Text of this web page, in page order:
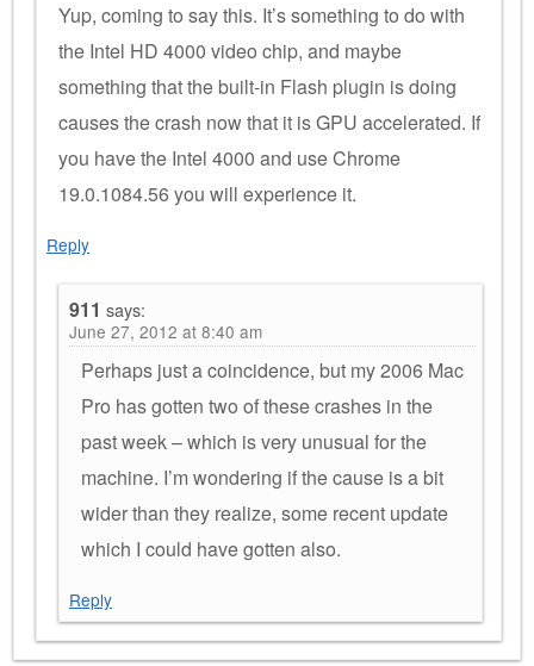
Yup, coming to say this. It’s something to do with
the Intel HD 4000 video chip, and maybe
something that the built-in Flash plugin is doing
causes the crash now that it is GPU accelerated. If
you have the Intel 4000 and use Chrome
19.0.1084.56 you will experience it.
Reply
911 says:
June 27, 2012 at 8:40 am
Perhaps just a coincidence, but my 2006 Mac
Pro has gotten two of these crashes in the
past week – which is very unusual for the
machine. I’m wondering if the cause is a bit
wider than they realize, some recent update
which I could have gotten also.
Reply